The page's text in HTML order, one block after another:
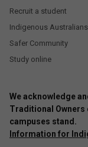
Recruit a student
Indigenous Australians
Safer Community
Study online
We acknowledge
Traditional Owners
campuses stand.
Information for